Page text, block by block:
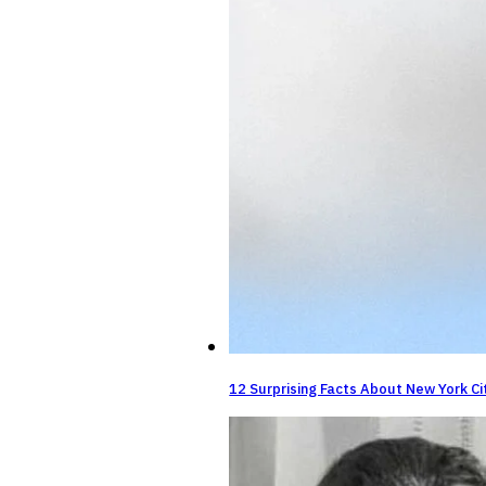
12 Surprising Facts About New York